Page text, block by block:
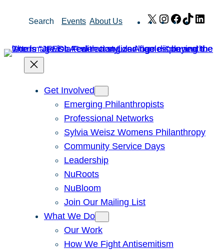
Search Events About Us X Instagram
Facebook
TikTok
Get Involved
Emerging Philanthropists
Professional Networks
Sylvia Weisz Womens Philanthropy
Community Service Days
Leadership
NuRoots
NuBloom
Join Our Mailing List
What We Do
Our Work
How We Fight Antisemitism